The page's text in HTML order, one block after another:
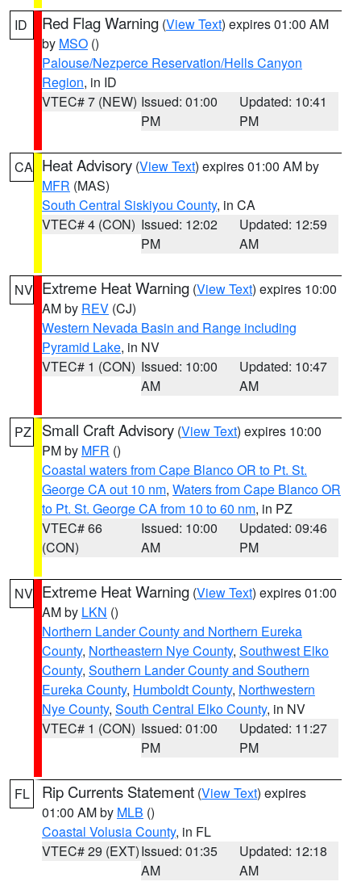
ID Red Flag Warning (View Text) expires 01:00 AM
by MSO ()
Palouse/Nezperce Reservation/Hells Canyon
Region, in ID
VTEC# 7 (NEW) Issued: 01:00
PM
Updated: 10:41
PM
CA Heat Advisory (View Text) expires 01:00 AM by
MFR (MAS)
South Central Siskiyou County, in CA
VTEC# 4 (CON) Issued: 12:02
PM
Updated: 12:59
AM
NV Extreme Heat Warning (View Text) expires 10:00
AM by REV (CJ)
Western Nevada Basin and Range including
Pyramid Lake, in NV
VTEC# 1 (CON) Issued: 10:00
AM
Updated: 10:47
AM
PZ Small Craft Advisory (View Text) expires 10:00
PM by MFR ()
Coastal waters from Cape Blanco OR to Pt. St.
George CA out 10 nm, Waters from Cape Blanco OR
to Pt. St. George CA from 10 to 60 nm, in PZ
VTEC# 66
(CON)
Issued: 10:00
AM
Updated: 09:46
PM
NV Extreme Heat Warning (View Text) expires 01:00
AM by LKN ()
Northern Lander County and Northern Eureka
County, Northeastern Nye County, Southwest Elko
County, Southern Lander County and Southern
Eureka County, Humboldt County, Northwestern
Nye County, South Central Elko County, in NV
VTEC# 1 (CON) Issued: 01:00
PM
Updated: 11:27
PM
FL Rip Currents Statement (View Text) expires
01:00 AM by MLB ()
Coastal Volusia County, in FL
VTEC# 29 (EXT)Issued: 01:35
AM
Updated: 12:18
AM